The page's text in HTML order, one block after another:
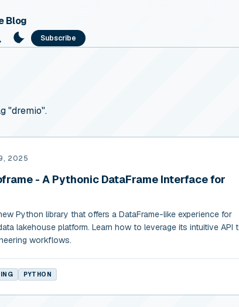
Blog
Subscribe
"dremio".
2025
- A Pythonic DataFrame Interface for
Python library that offers a DataFrame-like experience for
lakehouse platform. Learn how to leverage its intuitive API
workflows.
PYTHON